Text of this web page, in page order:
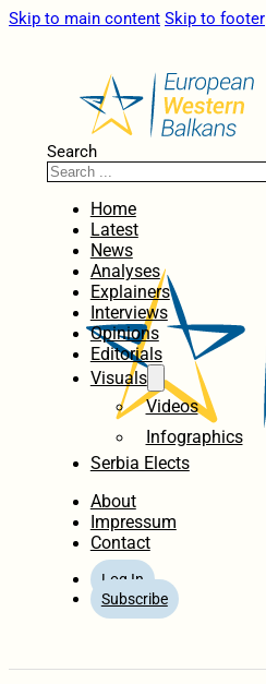
Skip to main content Skip to footer
Search
Home
Latest
News
Analyses
Explainers
Interviews
Opinions
Editorials
Visuals
Videos
Infographics
Serbia Elects
About
Impressum
Contact
Log In
Subscribe